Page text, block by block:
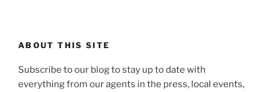
ABOUT THIS SITE
Subscribe to our blog to stay up to date with
everything from our agents in the press, local events,